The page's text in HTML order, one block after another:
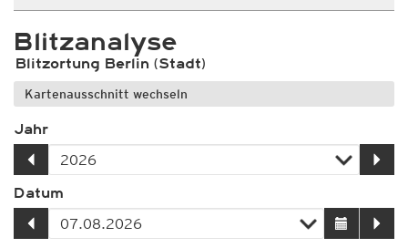
Blitzanalyse
Blitzortung Berlin (Stadt)
Kartenausschnitt wechseln
Jahr
Datum